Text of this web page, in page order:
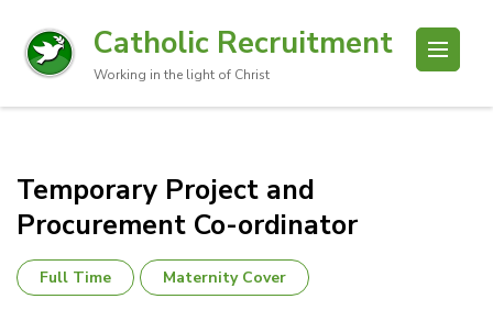
Catholic Recruitment
Working in the light of Christ
Temporary Project and
Procurement Co-ordinator
Full Time Maternity Cover